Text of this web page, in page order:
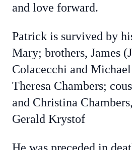
and love forward.
Patrick is survived by
Mary; brothers, James
Colacecchi and
Theresa Chambers;
and Christina
Gerald Krystof